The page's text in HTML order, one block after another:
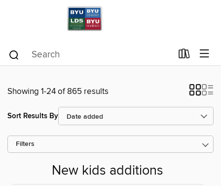
Showing 1-24 of 865 results
Sort Results By
Filters
New kids additions